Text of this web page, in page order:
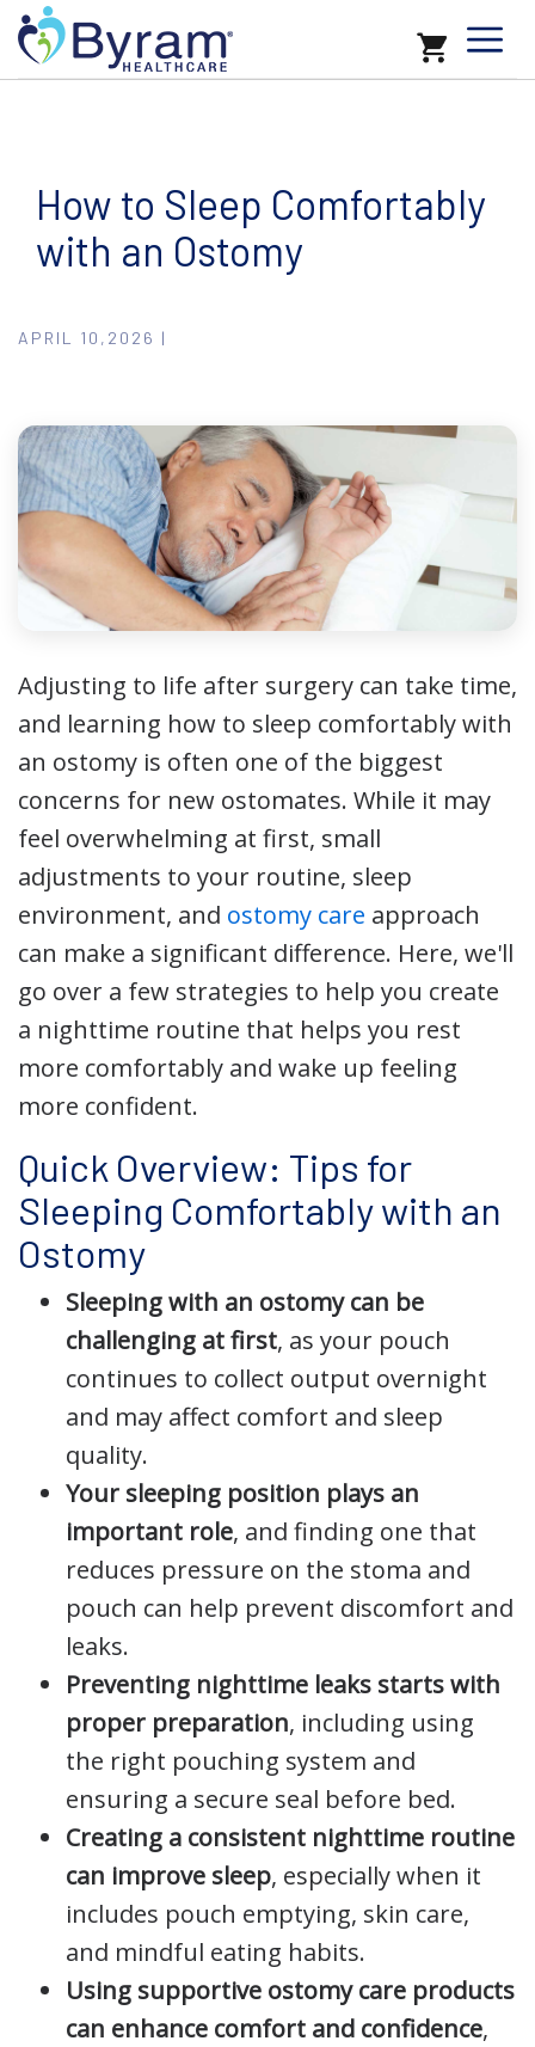
How to Sleep Comfortably
with an Ostomy
APRIL 10,2026 |
Adjusting to life after surgery can take time,
and learning how to sleep comfortably with
an ostomy is often one of the biggest
concerns for new ostomates. While it may
feel overwhelming at first, small
adjustments to your routine, sleep
environment, and ostomy care approach
can make a significant difference. Here, we'll
go over a few strategies to help you create
a nighttime routine that helps you rest
more comfortably and wake up feeling
more confident.
Quick Overview: Tips for
Sleeping Comfortably with an
Ostomy
Sleeping with an ostomy can be
challenging at first, as your pouch
continues to collect output overnight
and may affect comfort and sleep
quality.
Your sleeping position plays an
important role, and finding one that
reduces pressure on the stoma and
pouch can help prevent discomfort and
leaks.
Preventing nighttime leaks starts with
proper preparation, including using
the right pouching system and
ensuring a secure seal before bed.
Creating a consistent nighttime routine
can improve sleep, especially when it
includes pouch emptying, skin care,
and mindful eating habits.
Using supportive ostomy care products
can enhance comfort and confidence,